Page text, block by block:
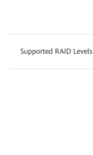
Supported RAID Levels